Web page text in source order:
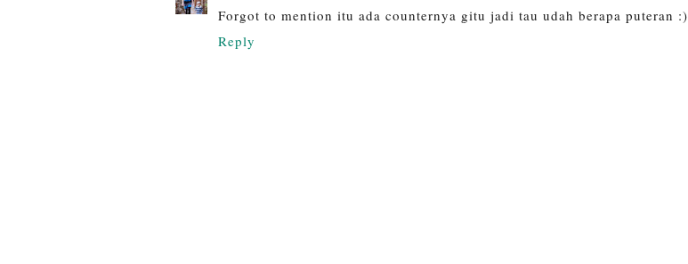
Forgot to mention itu ada counternya gitu jadi tau udah berapa puteran :)
Reply